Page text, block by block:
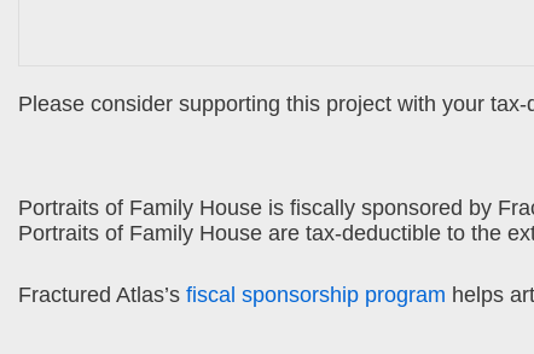
Please consider supporting this project with your
Portraits of Family House is fiscally sponsored by
Portraits of Family House are tax-deductible to the
Fractured Atlas’s fiscal sponsorship program helps